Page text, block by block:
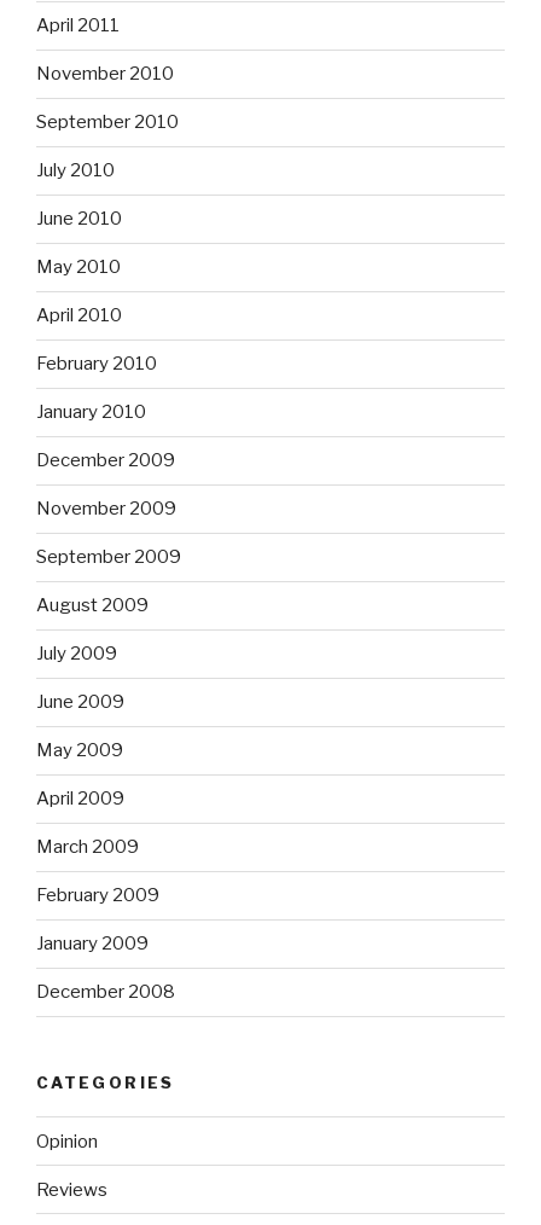
April 2011
November 2010
September 2010
July 2010
June 2010
May 2010
April 2010
February 2010
January 2010
December 2009
November 2009
September 2009
August 2009
July 2009
June 2009
May 2009
April 2009
March 2009
February 2009
January 2009
December 2008
CATEGORIES
Opinion
Reviews